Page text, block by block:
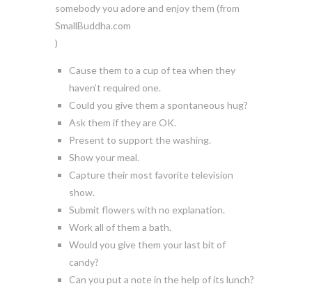
somebody you adore and enjoy them (from
SmallBuddha.com
)
Cause them to a cup of tea when they
haven’t required one.
Could you give them a spontaneous hug?
Ask them if they are OK.
Present to support the washing.
Show your meal.
Capture their most favorite television
show.
Submit flowers with no explanation.
Work all of them a bath.
Would you give them your last bit of
candy?
Can you put a note in the help of its lunch?